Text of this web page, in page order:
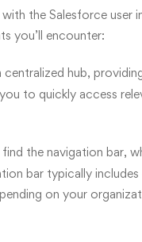
the Salesforce
you’ll encounter:
centralized hub,
to quickly access
the navigation bar,
bar typically
on your